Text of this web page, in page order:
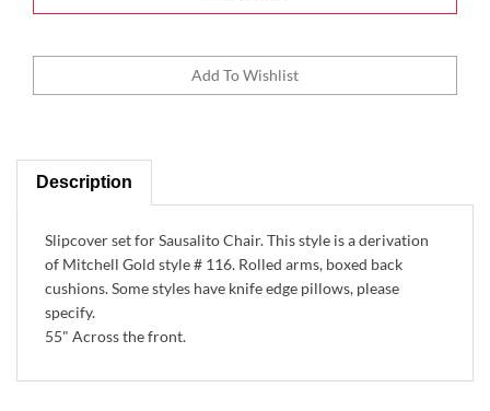
Description
Slipcover set for Sausalito Chair. This style is a derivation
of Mitchell Gold style # 116. Rolled arms, boxed back
cushions. Some styles have knife edge pillows, please
specify.
55" Across the front.